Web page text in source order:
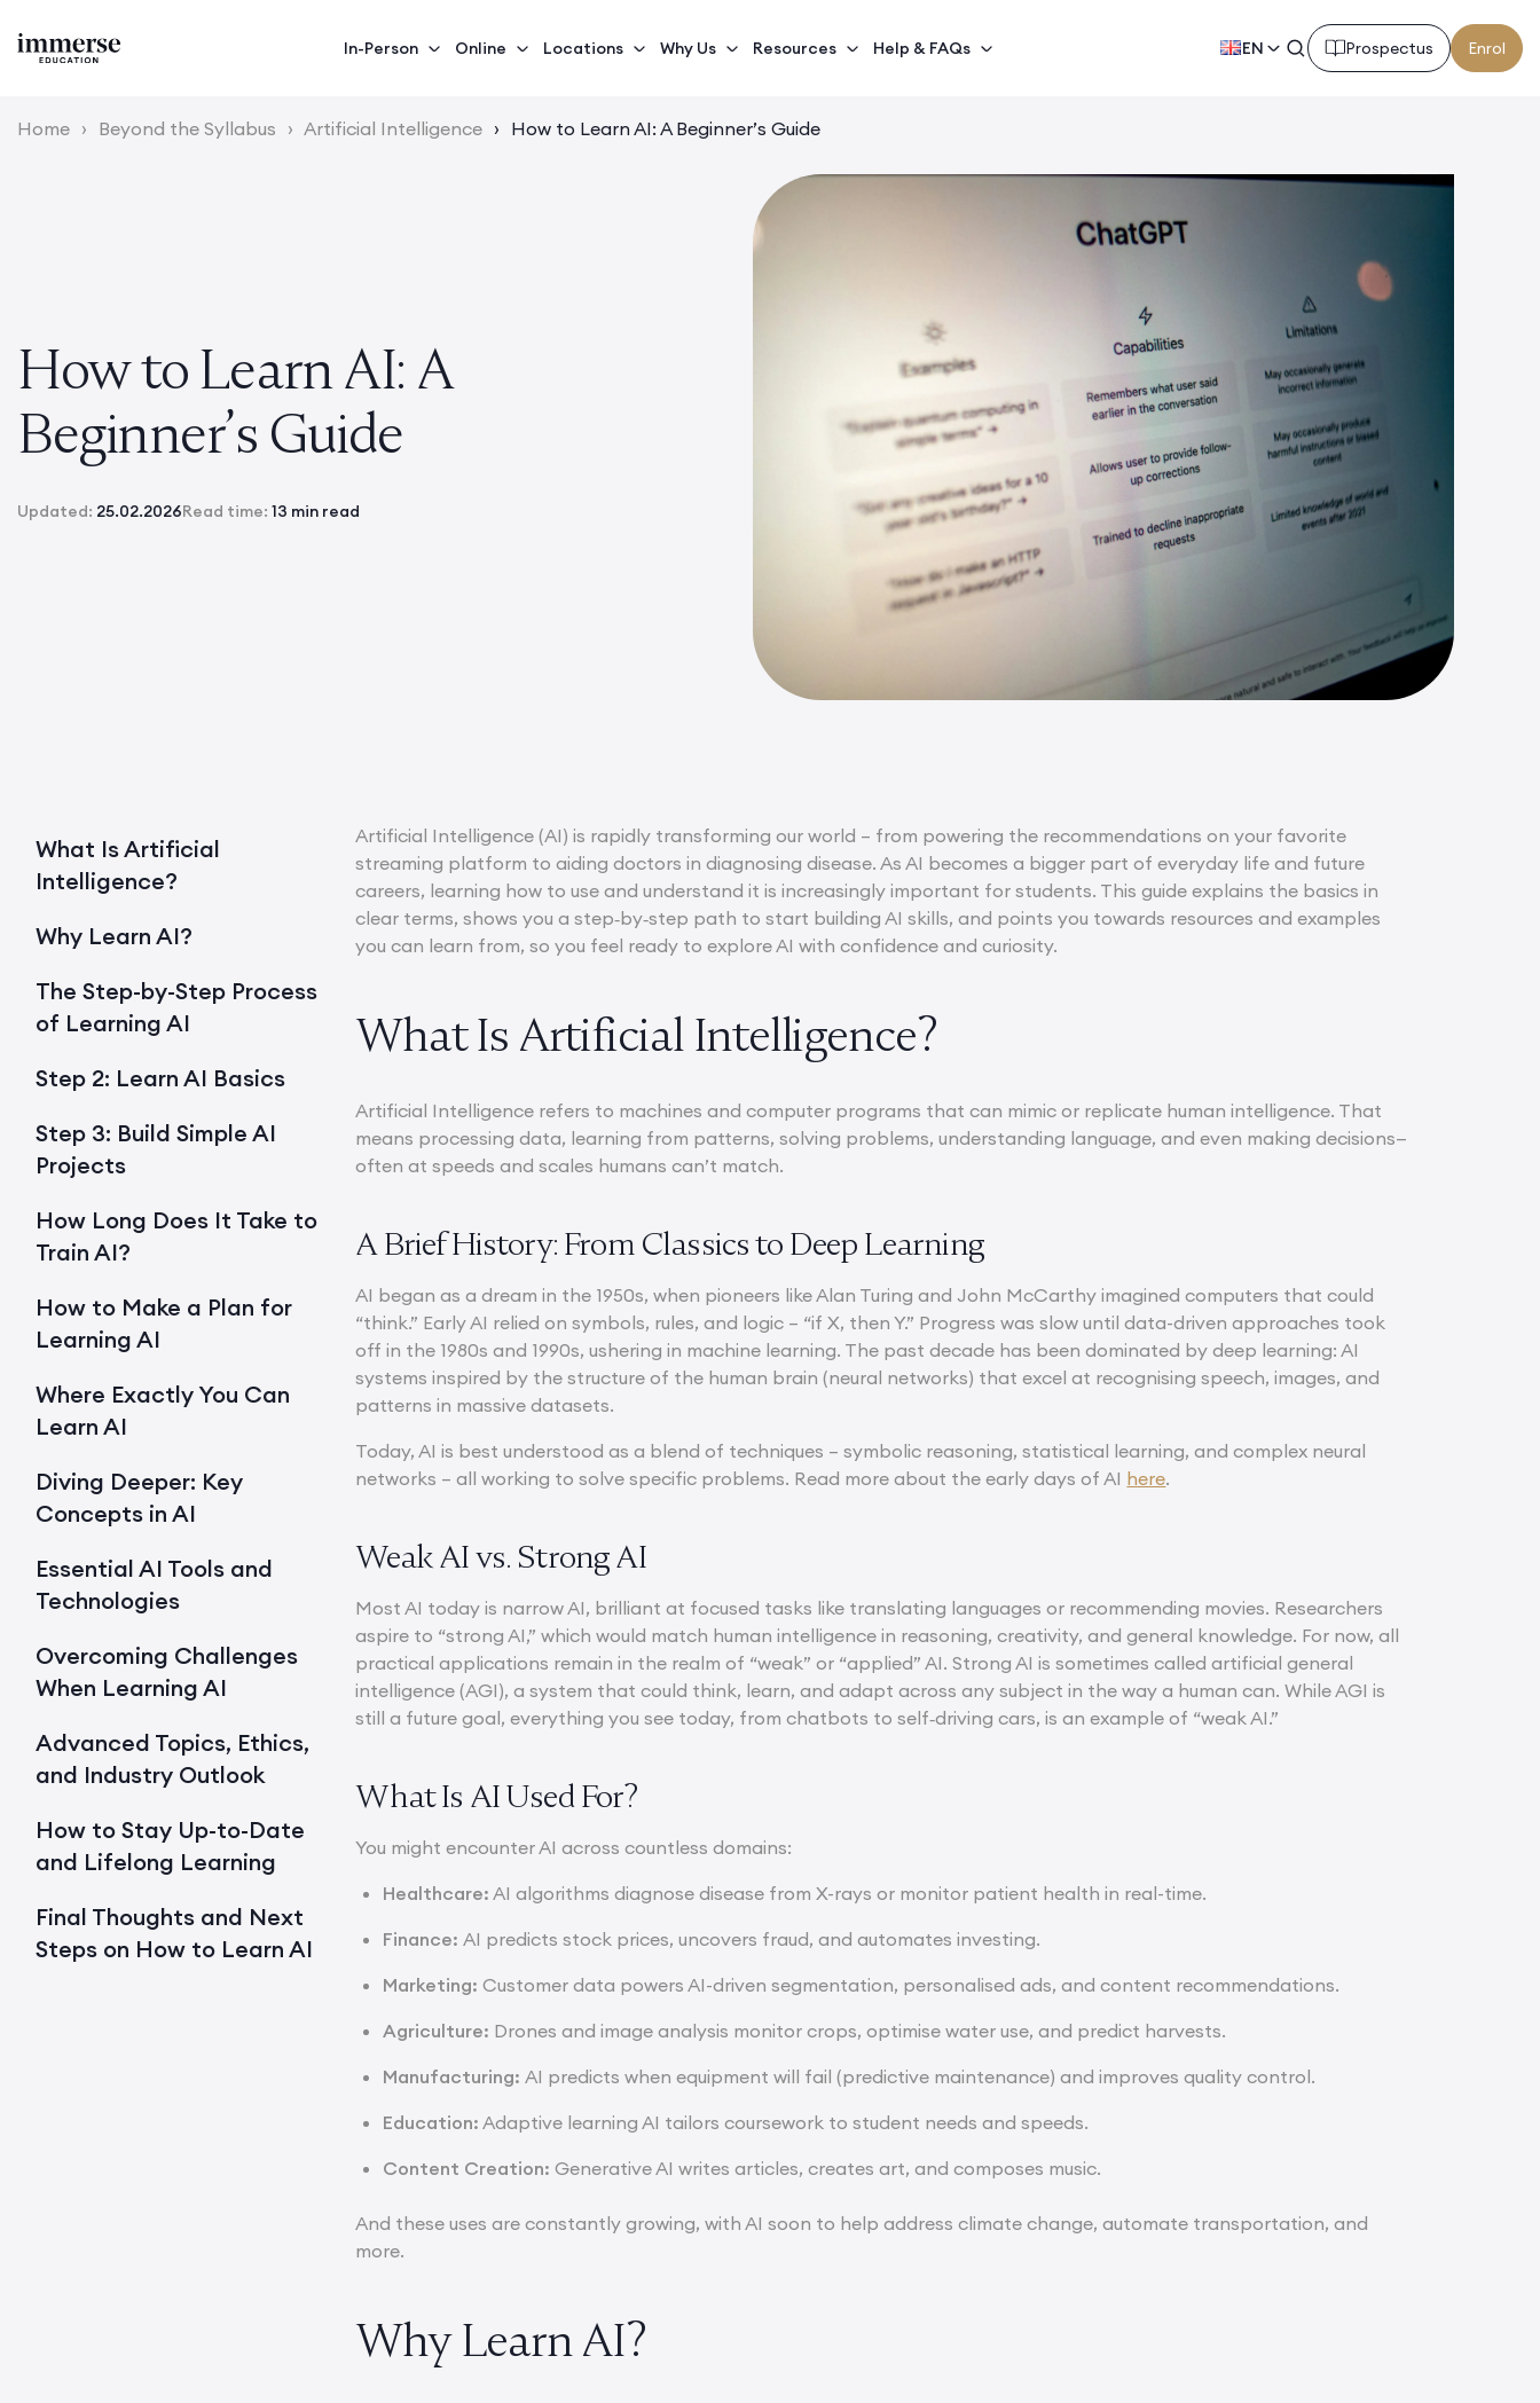
In-Person Online Locations Why Us Resources Help & FAQs EN Prospectus Enrol
Home › Beyond the Syllabus › Artificial Intelligence › How to Learn AI: A Beginner’s Guide
How to Learn AI: A
Beginner’s Guide
Updated: 25.02.2026Read time: 13 min read
What Is Artificial
Intelligence?
Why Learn AI?
The Step-by-Step Process
of Learning AI
Step 2: Learn AI Basics
Step 3: Build Simple AI
Projects
How Long Does It Take to
Train AI?
How to Make a Plan for
Learning AI
Where Exactly You Can
Learn AI
Diving Deeper: Key
Concepts in AI
Essential AI Tools and
Technologies
Overcoming Challenges
When Learning AI
Advanced Topics, Ethics,
and Industry Outlook
How to Stay Up-to-Date
and Lifelong Learning
Final Thoughts and Next
Steps on How to Learn AI
Artificial Intelligence (AI) is rapidly transforming our world – from powering the recommendations on your favorite
streaming platform to aiding doctors in diagnosing disease. As AI becomes a bigger part of everyday life and future
careers, learning how to use and understand it is increasingly important for students. This guide explains the basics in
clear terms, shows you a step‑by‑step path to start building AI skills, and points you towards resources and examples
you can learn from, so you feel ready to explore AI with confidence and curiosity.
What Is Artificial Intelligence?
Artificial Intelligence refers to machines and computer programs that can mimic or replicate human intelligence. That
means processing data, learning from patterns, solving problems, understanding language, and even making decisions—
often at speeds and scales humans can’t match.
A Brief History: From Classics to Deep Learning
AI began as a dream in the 1950s, when pioneers like Alan Turing and John McCarthy imagined computers that could
“think.” Early AI relied on symbols, rules, and logic – “if X, then Y.” Progress was slow until data-driven approaches took
off in the 1980s and 1990s, ushering in machine learning. The past decade has been dominated by deep learning: AI
systems inspired by the structure of the human brain (neural networks) that excel at recognising speech, images, and
patterns in massive datasets.
Today, AI is best understood as a blend of techniques – symbolic reasoning, statistical learning, and complex neural
networks – all working to solve specific problems. Read more about the early days of AI here.
Weak AI vs. Strong AI
Most AI today is narrow AI, brilliant at focused tasks like translating languages or recommending movies. Researchers
aspire to “strong AI,” which would match human intelligence in reasoning, creativity, and general knowledge. For now, all
practical applications remain in the realm of “weak” or “applied” AI. Strong AI is sometimes called artificial general
intelligence (AGI), a system that could think, learn, and adapt across any subject in the way a human can. While AGI is
still a future goal, everything you see today, from chatbots to self‑driving cars, is an example of “weak AI.”
What Is AI Used For?
You might encounter AI across countless domains:
Healthcare: AI algorithms diagnose disease from X-rays or monitor patient health in real-time.
Finance:AI predicts stock prices, uncovers fraud, and automates investing.
Marketing: Customer data powers AI-driven segmentation, personalised ads, and content recommendations.
Agriculture: Drones and image analysis monitor crops, optimise water use, and predict harvests.
Manufacturing:AI predicts when equipment will fail (predictive maintenance) and improves quality control.
Education: Adaptive learning AI tailors coursework to student needs and speeds.
Content Creation:Generative AI writes articles, creates art, and composes music.
And these uses are constantly growing, with AI soon to help address climate change, automate transportation, and
more.
Why Learn AI?